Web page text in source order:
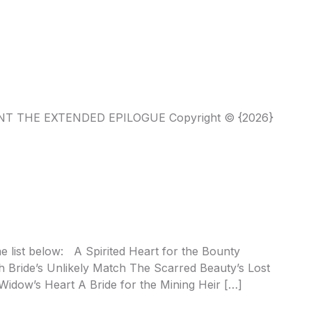
THE EXTENDED EPILOGUE Copyright © {2026}
list below: A Spirited Heart for the Bounty
Unlikely Match The Scarred Beauty’s Lost
Heart A Bride for the Mining Heir […]